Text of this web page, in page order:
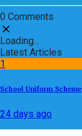
0 Comments
Loading...
Latest Articles
1
School Uniform Scheme
24 days ago